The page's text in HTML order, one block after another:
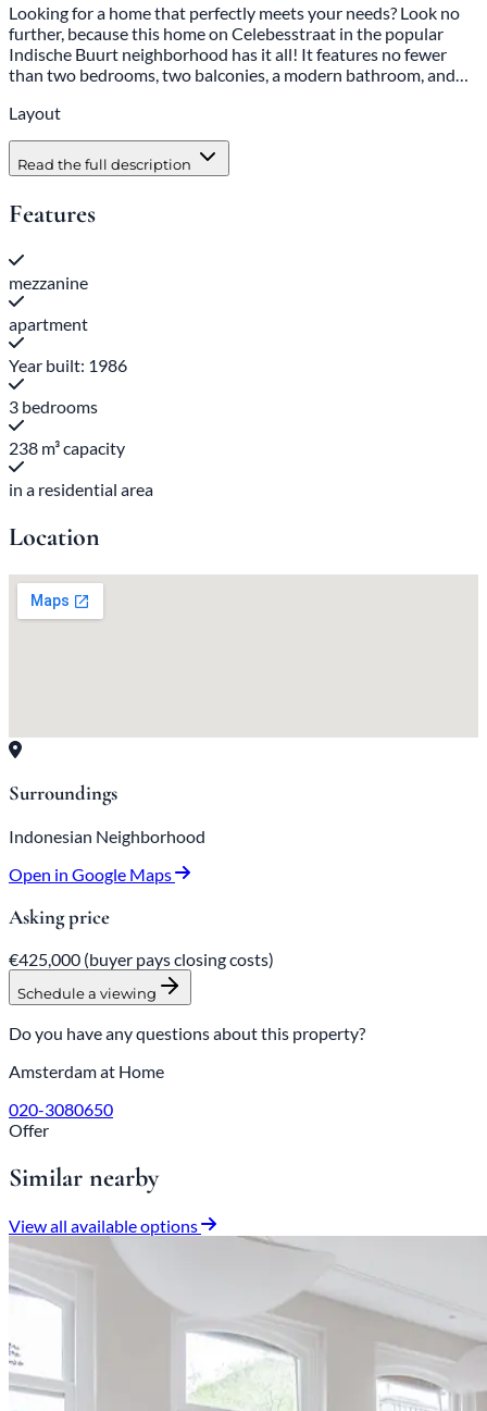
Looking for a home that perfectly meets your needs? Look no
further, because this home on Celebesstraat in the popular
Indische Buurt neighborhood has it all! It features no fewer
than two bedrooms, two balconies, a modern bathroom, and…
Layout
Read the full description
Features
mezzanine
apartment
Year built: 1986
3 bedrooms
238 m³ capacity
in a residential area
Location
Surroundings
Indonesian Neighborhood
Open in Google Maps
Asking price
€425,000 (buyer pays closing costs)
Schedule a viewing
Do you have any questions about this property?
Amsterdam at Home
020-3080650
Offer
Similar nearby
View all available options